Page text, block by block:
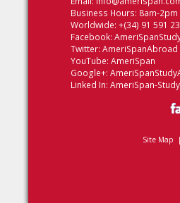
Business Hours: 8am-2pm
Worldwide: +(34) 91 591
Facebook:
Twitter: AmeriSpanAbroad
YouTube: AmeriSpan
Google+:
Linked In: AmeriSpan-
Site Map